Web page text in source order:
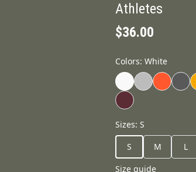
Athletes
$36.00
Colors: White
Sizes: S
S
M L
Size guide